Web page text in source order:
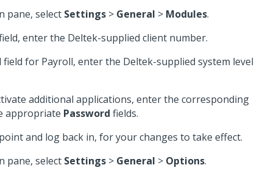
pane, select Settings > General > Modules.
enter the Deltek-supplied client number.
field for Payroll, enter the Deltek-supplied system level
additional applications, enter the corresponding
appropriate Password fields.
and log back in, for your changes to take effect.
pane, select Settings > General > Options.